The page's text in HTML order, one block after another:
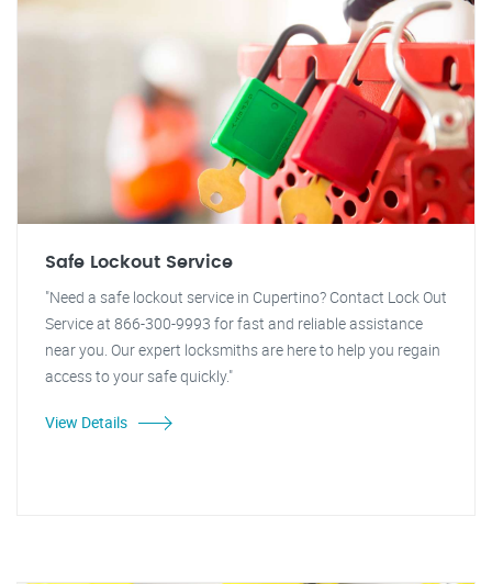
Safe Lockout Service
"Need a safe lockout service in Cupertino? Contact Lock Out
Service at 866-300-9993 for fast and reliable assistance
near you. Our expert locksmiths are here to help you regain
access to your safe quickly."
View Details